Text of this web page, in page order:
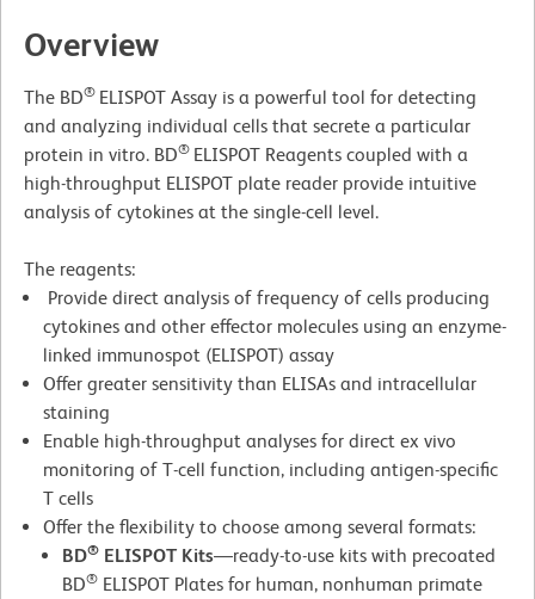
Overview
The BD® ELISPOT Assay is a powerful tool for detecting
and analyzing individual cells that secrete a particular
protein in vitro. BD® ELISPOT Reagents coupled with a
high-throughput ELISPOT plate reader provide intuitive
analysis of cytokines at the single-cell level.
The reagents:
Provide direct analysis of frequency of cells producing
cytokines and other effector molecules using an enzyme-
linked immunospot (ELISPOT) assay
Offer greater sensitivity than ELISAs and intracellular
staining
Enable high-throughput analyses for direct ex vivo
monitoring of T-cell function, including antigen-specific
T cells
Offer the flexibility to choose among several formats:
BD® ELISPOT Kits—ready-to-use kits with precoated
BD® ELISPOT Plates for human, nonhuman primate